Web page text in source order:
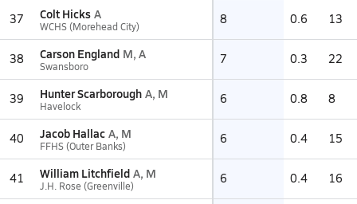
37 Colt Hicks A
WCHS (Morehead City) 8 0.6 13
38 Carson England M, A
Swansboro 7 0.3 22
39 Hunter Scarborough A, M
Havelock 6 0.8 8
40 Jacob Hallac A, M
FFHS (Outer Banks) 6 0.4 15
41 William Litchfield A, M
J.H. Rose (Greenville) 6 0.4 16